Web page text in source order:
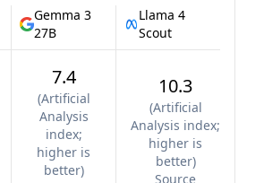
Gemma 3
27B
Llama 4
Scout
7.4
(Artificial
Analysis
index;
higher is
better)
10.3
(Artificial
Analysis index;
higher is
better)
Source